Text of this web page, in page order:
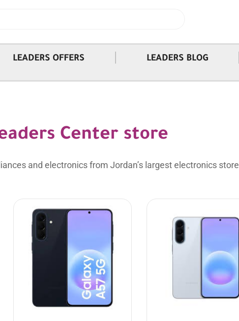
LEADERS OFFERS LEADERS BLOG
Center store
and electronics from Jordan’s largest electronics store